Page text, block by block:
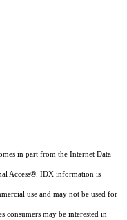
in part from the Internet Data
Access®. IDX information is
use and may not be used for
consumers may be interested in